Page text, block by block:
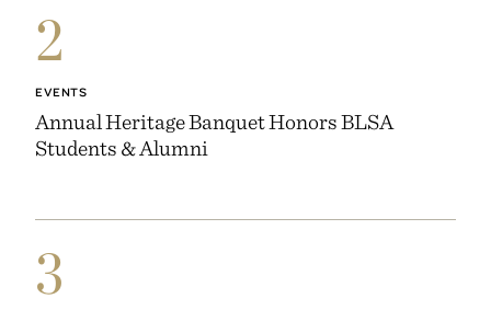
2
EVENTS
Annual Heritage Banquet Honors BLSA
Students & Alumni
3